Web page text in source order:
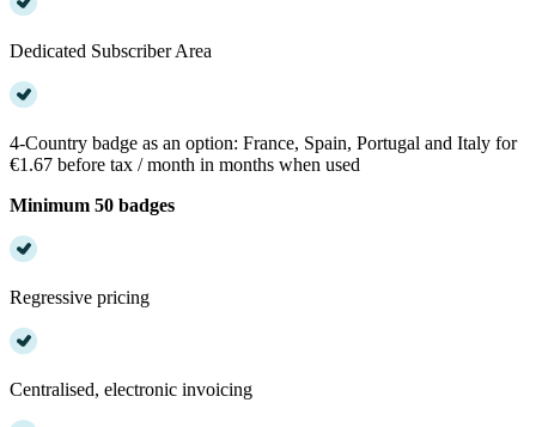
Dedicated Subscriber Area
4-Country badge as an option: France, Spain, Portugal and Italy for
€1.67 before tax / month in months when used
Minimum 50 badges
Regressive pricing
Centralised, electronic invoicing